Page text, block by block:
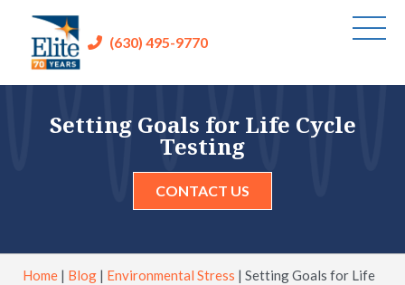
(630) 495-9770
Setting Goals for Life Cycle
Testing
CONTACT US
Home | Blog | Environmental Stress | Setting Goals for Life